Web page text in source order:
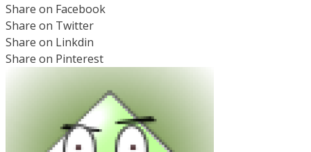
Share on Facebook
Share on Twitter
Share on Linkdin
Share on Pinterest